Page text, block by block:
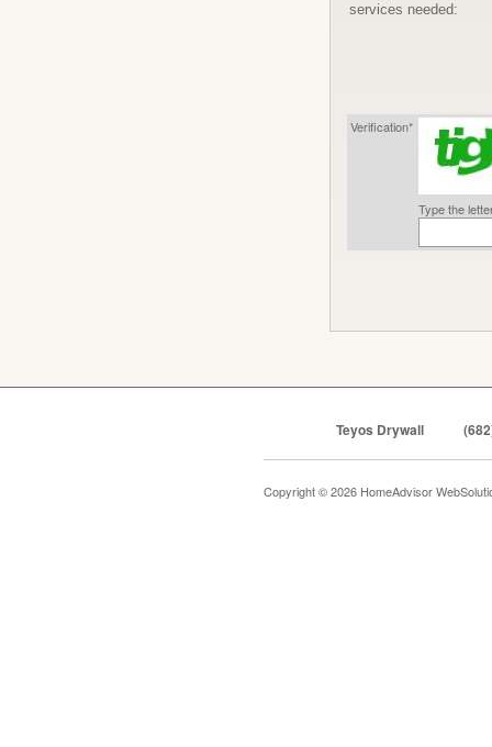
services needed:
Verification*
Type the
Teyos Drywall
Copyright © 2026 HomeAdvisor